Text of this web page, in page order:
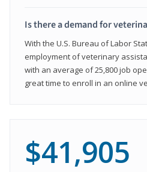
Is there a demand for
With the U.S. Bureau of Labor
employment of veterinary
with an average of 25,800 job
great time to enroll in an online
$41,905